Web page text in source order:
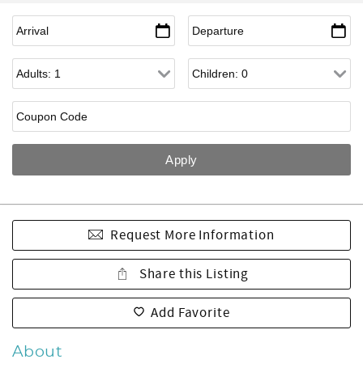
Request More Information
Share this Listing
Add Favorite
About